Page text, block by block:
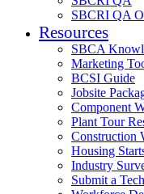
SBCRI QA
Resources
SBCA
Marketing
BCSI Guide
Jobsite
Component
Plant Tour
Construction
Housing
Industry
Submit a